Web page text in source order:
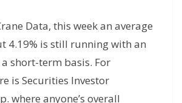
Data, this week an average
4.19% is still running with an
short-term basis. For
is Securities Investor
where anyone’s overall